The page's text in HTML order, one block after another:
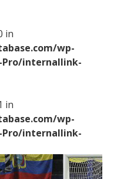
in
wp-
internallink-
in
wp-
internallink-